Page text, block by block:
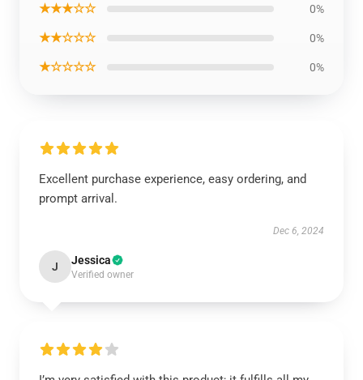
★★★☆☆ 0%
★★☆☆☆ 0%
★☆☆☆☆ 0%
Excellent purchase experience, easy ordering, and
prompt arrival.
Dec 6, 2024
J Jessica
Verified owner